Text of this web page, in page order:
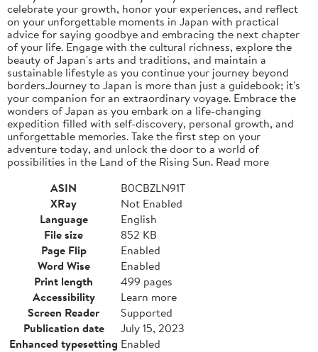
celebrate your growth, honor your experiences, and reflect
on your unforgettable moments in Japan with practical
advice for saying goodbye and embracing the next chapter
of your life. Engage with the cultural richness, explore the
beauty of Japan's arts and traditions, and maintain a
sustainable lifestyle as you continue your journey beyond
borders.Journey to Japan is more than just a guidebook; it's
your companion for an extraordinary voyage. Embrace the
wonders of Japan as you embark on a life-changing
expedition filled with self-discovery, personal growth, and
unforgettable memories. Take the first step on your
adventure today, and unlock the door to a world of
possibilities in the Land of the Rising Sun. Read more
ASIN
B0CBZLN91T
XRay
Not Enabled
Language
English
File size
852 KB
Page Flip
Enabled
Word Wise
Enabled
Print length
499 pages
Accessibility
Learn more
Screen Reader
Supported
Publication date
July 15, 2023
Enhanced typesetting Enabled